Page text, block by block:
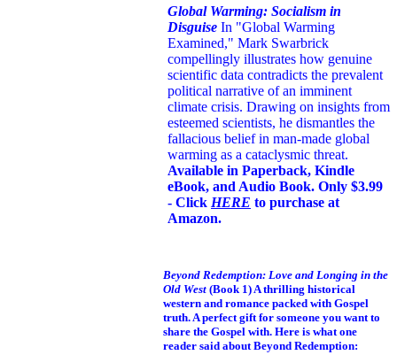
Global Warming: Socialism in
Disguise In "Global Warming
Examined," Mark Swarbrick
compellingly illustrates how genuine
scientific data contradicts the prevalent
political narrative of an imminent
climate crisis. Drawing on insights from
esteemed scientists, he dismantles the
fallacious belief in man-made global
warming as a cataclysmic threat.
Available in Paperback, Kindle
eBook, and Audio Book. Only $3.99
- Click HERE to purchase at
Amazon.
Beyond Redemption: Love and Longing in the
Old West (Book 1)A thrilling historical
western and romance packed with Gospel
truth. A perfect gift for someone you want to
share the Gospel with. Here is what one
reader said about Beyond Redemption: